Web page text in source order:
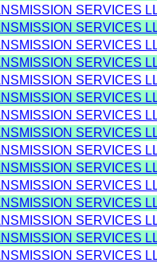
SERVICES
SERVICES
SERVICES
SERVICES
SERVICES
SERVICES
SERVICES
SERVICES
SERVICES
SERVICES
SERVICES
SERVICES
SERVICES
SERVICES
SERVICES